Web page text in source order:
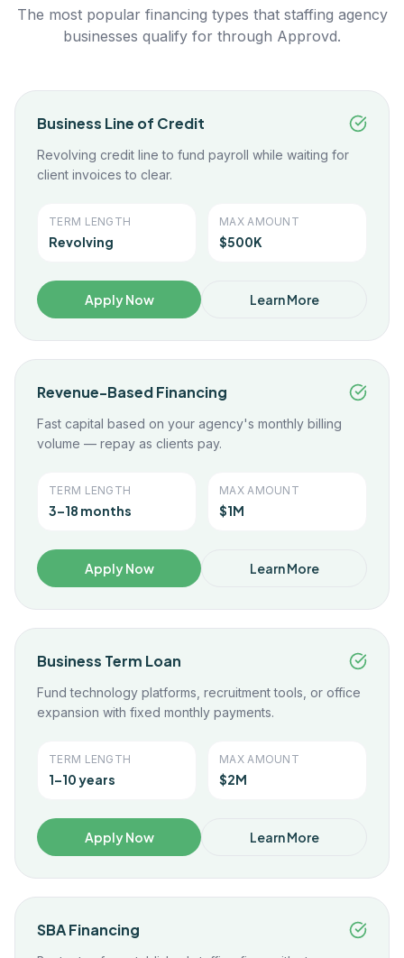
The most popular financing types that staffing agency
businesses qualify for through Approvd.
Business Line of Credit
Revolving credit line to fund payroll while waiting for
client invoices to clear.
TERM LENGTH
Revolving
MAX AMOUNT
$500K
Apply Now Learn More
Revenue-Based Financing
Fast capital based on your agency's monthly billing
volume — repay as clients pay.
TERM LENGTH
3–18 months
MAX AMOUNT
$1M
Apply Now Learn More
Business Term Loan
Fund technology platforms, recruitment tools, or office
expansion with fixed monthly payments.
TERM LENGTH
1–10 years
MAX AMOUNT
$2M
Apply Now Learn More
SBA Financing